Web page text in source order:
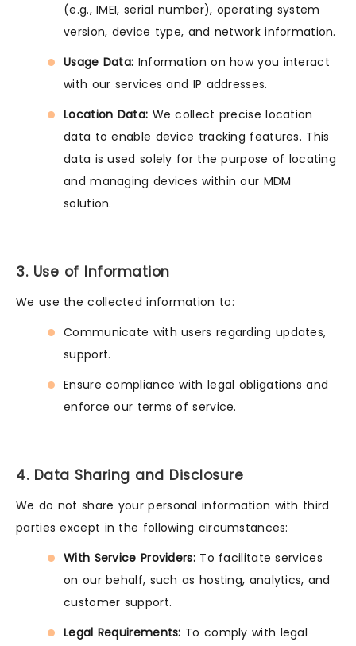
(e.g., IMEI, serial number), operating system
version, device type, and network information.
Usage Data: Information on how you interact
with our services and IP addresses.
Location Data: We collect precise location
data to enable device tracking features. This
data is used solely for the purpose of locating
and managing devices within our MDM
solution.
3. Use of Information
We use the collected information to:
Communicate with users regarding updates,
support.
Ensure compliance with legal obligations and
enforce our terms of service.
4. Data Sharing and Disclosure
We do not share your personal information with third
parties except in the following circumstances:
With Service Providers:To facilitate services
on our behalf, such as hosting, analytics, and
customer support.
Legal Requirements: To comply with legal